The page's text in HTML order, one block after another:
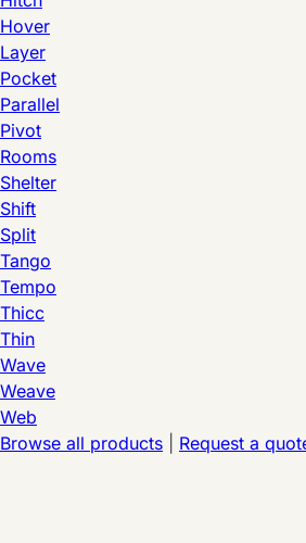
Hover
Layer
Pocket
Parallel
Pivot
Rooms
Shelter
Shift
Split
Tango
Tempo
Thicc
Thin
Wave
Weave
Web
Browse all products
Request a